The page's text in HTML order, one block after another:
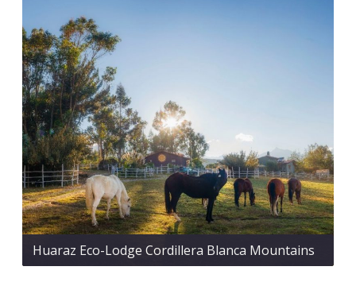
Huaraz Eco-Lodge Cordillera Blanca Mountains